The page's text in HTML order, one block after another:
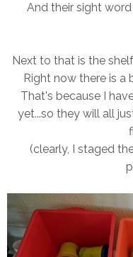
And their sight
Next to that is the
Right now there is a
That's because I
yet...so they will all
(clearly, I staged